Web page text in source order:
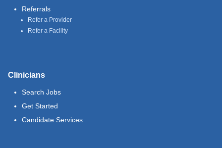
Referrals
Refer a Provider
Refer a Facility
Clinicians
Search Jobs
Get Started
Candidate Services